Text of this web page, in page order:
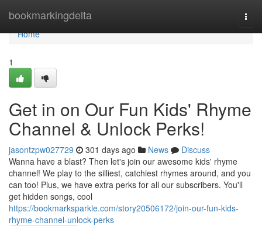
bookmarkingdelta
Home
Home
1
Get in on Our Fun Kids' Rhyme
Channel & Unlock Perks!
jasontzpw027729 301 days ago News
Discuss
Wanna have a blast? Then let's join our awesome kids' rhyme
channel! We play to the silliest, catchiest rhymes around, and you
can too! Plus, we have extra perks for all our subscribers. You'll
get hidden songs, cool
https://bookmarksparkle.com/story20506172/join-our-fun-kids-
rhyme-channel-unlock-perks